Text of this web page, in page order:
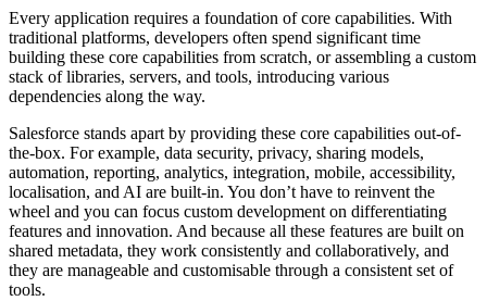
Every application requires a foundation of core capabilities. With
traditional platforms, developers often spend significant time
building these core capabilities from scratch, or assembling a custom
stack of libraries, servers, and tools, introducing various
dependencies along the way.
Salesforce stands apart by providing these core capabilities out-of-
the-box. For example, data security, privacy, sharing models,
automation, reporting, analytics, integration, mobile, accessibility,
localisation, and AI are built-in. You don’t have to reinvent the
wheel and you can focus custom development on differentiating
features and innovation. And because all these features are built on
shared metadata, they work consistently and collaboratively, and
they are manageable and customisable through a consistent set of
tools.